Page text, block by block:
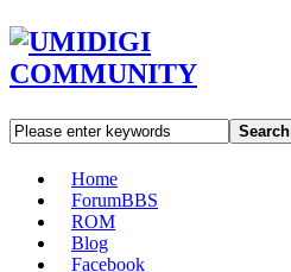
Search
Home
ForumBBS
ROM
Blog
Facebook